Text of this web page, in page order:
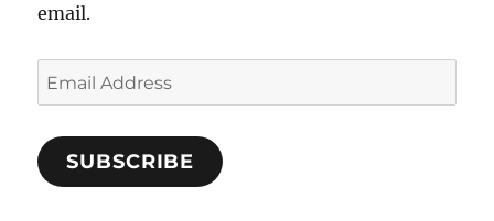
email.
Email
Address
SUBSCRIBE